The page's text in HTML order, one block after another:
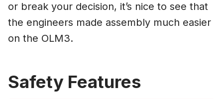
or break your decision, it’s nice to see that
the engineers made assembly much easier
on the OLM3.
Safety Features